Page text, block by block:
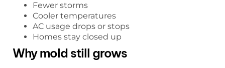
Fewer storms
Cooler temperatures
AC usage drops or stops
Homes stay closed up
Why mold still grows